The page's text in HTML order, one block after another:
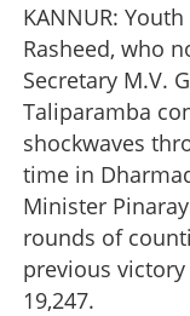
KANNUR:
Rasheed, who
Secretary M.V.
Taliparamba
shockwaves
time in
Minister
rounds of
previous
19,247.